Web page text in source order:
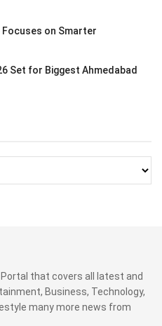
Focuses on Smarter
Set for Biggest Ahmedabad
Portal that covers all latest and
Business, Technology,
many more news from